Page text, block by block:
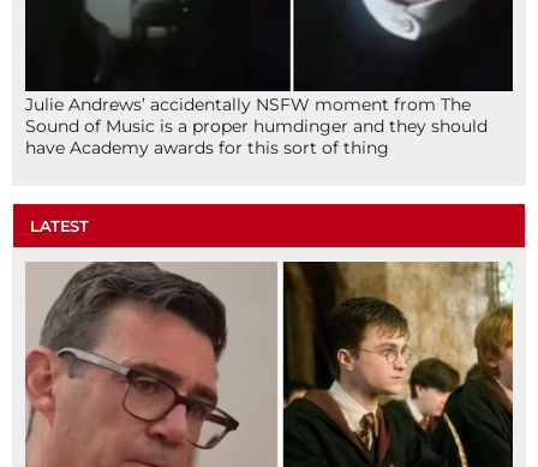
Julie Andrews’ accidentally NSFW moment from The
Sound of Music is a proper humdinger and they should
have Academy awards for this sort of thing
LATEST